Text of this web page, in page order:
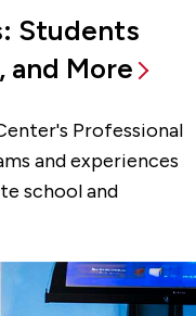
Students
and More
Professional
and experiences
school and